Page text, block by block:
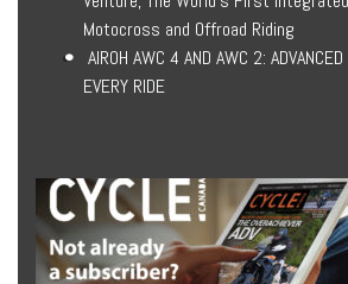
Motocross and Offroad Riding
AIROH AWC 4 AND AWC 2: ADVANCED
EVERY RIDE